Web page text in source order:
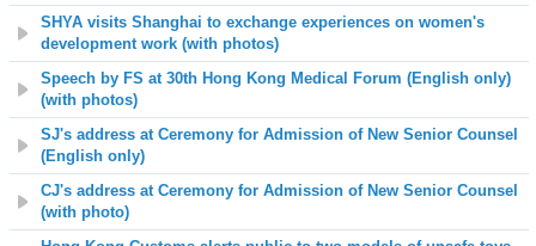
SHYA visits Shanghai to exchange experiences on women's
development work (with photos)
Speech by FS at 30th Hong Kong Medical Forum (English only)
(with photos)
SJ's address at Ceremony for Admission of New Senior Counsel
(English only)
CJ's address at Ceremony for Admission of New Senior Counsel
(with photo)